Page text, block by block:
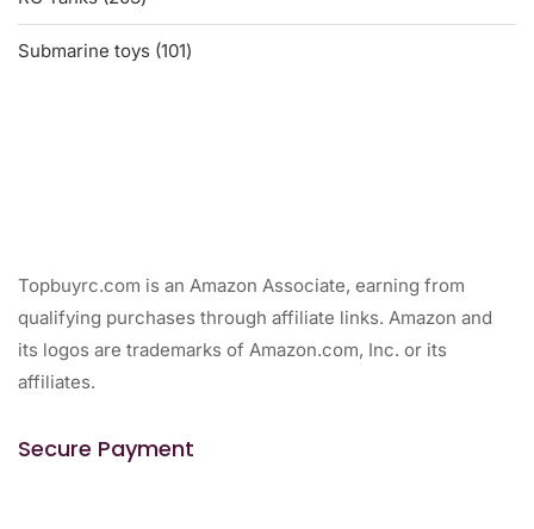
products
Submarine toys 101101
Topbuyrc.com is an Amazon Associate, earning from
qualifying purchases through affiliate links. Amazon and
its logos are trademarks of Amazon.com, Inc. or its
affiliates.
Secure Payment